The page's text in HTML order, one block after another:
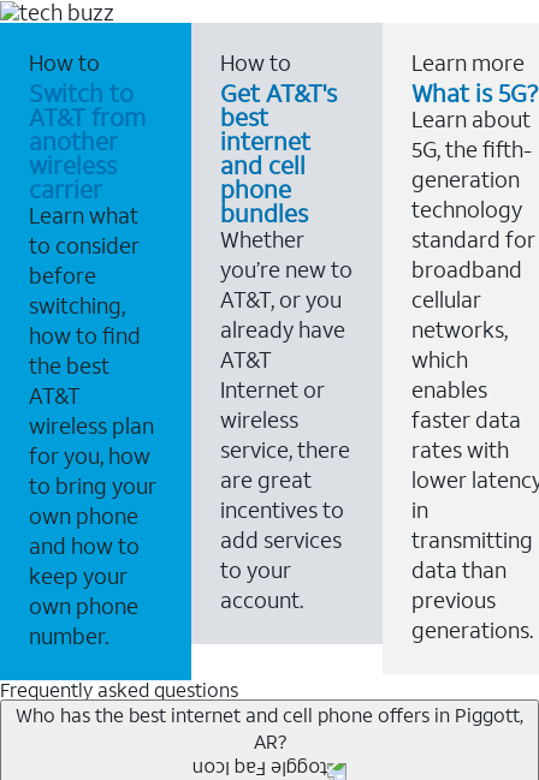
How to
Switch to
AT&T from
another
wireless
carrier
Learn what
to consider
before
switching,
how to find
the best
AT&T
wireless plan
for you, how
to bring your
own phone
and how to
keep your
own phone
number.
How to
Get AT&T's
best
internet
and cell
phone
bundles
Whether
you’re new to
AT&T, or you
already have
AT&T
Internet or
wireless
service, there
are great
incentives to
add services
to your
account.
Learn more
What is 5G?
Learn about
5G, the fifth-
generation
technology
standard for
broadband
cellular
networks,
which
enables
faster data
rates with
lower
in
transmitting
data than
previous
generations.
Frequently asked questions
Who has the best internet and cell phone offers in Piggott,
AR?